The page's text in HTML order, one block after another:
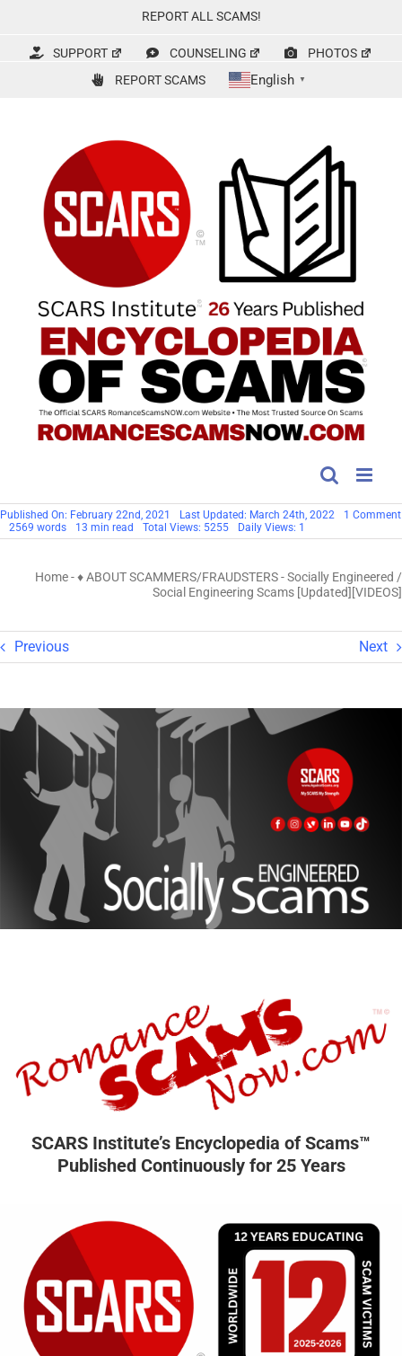
content
REPORT ALL SCAMS!
SUPPORT COUNSELING
PHOTOS
REPORT SCAMS
English ▼
Published On: February 22nd, 2021 Last Updated: March 24th, 2022 1 Comment
2569 words 13 min read Total Views: 5255 Daily Views: 1
Home-♦ ABOUT SCAMMERS/FRAUDSTERS-Socially Engineered /
Social Engineering Scams [Updated][VIDEOS]
Previous Next
SCARS Institute’s Encyclopedia of Scams™
Published Continuously for 25 Years